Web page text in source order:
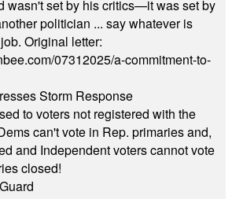
wasn't set by his critics—it was set by
politician ... say whatever is
Original letter:
07312025/a-commitment-to-
Storm Response
to voters not registered with the
can't vote in Rep. primaries and,
and Independent voters cannot vote
closed!